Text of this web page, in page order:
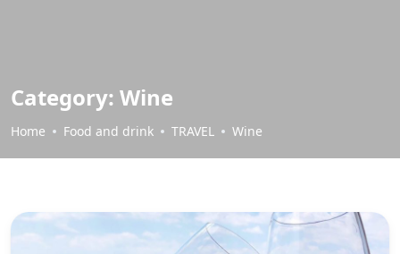
Category: Wine
Home Food and drink TRAVEL Wine